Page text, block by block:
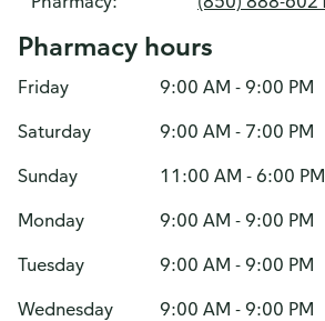
Pharmacy hours
Friday
9:00 AM - 9:00 PM
Saturday
9:00 AM - 7:00 PM
Sunday
11:00 AM - 6:00 PM
Monday
9:00 AM - 9:00 PM
Tuesday
9:00 AM - 9:00 PM
Wednesday
9:00 AM - 9:00 PM